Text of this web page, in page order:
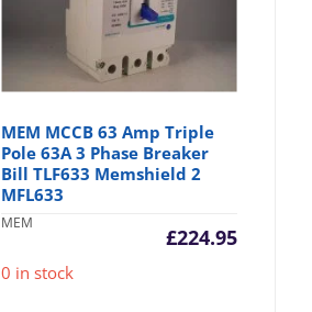
MEM MCCB 63 Amp Triple
Pole 63A 3 Phase Breaker
Bill TLF633 Memshield 2
MFL633
MEM
£224.95
0 in stock